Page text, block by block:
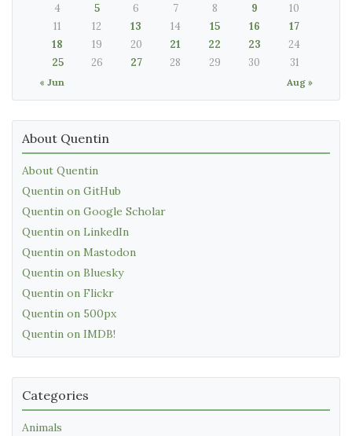
« Jun Aug »
4
5 6 7 8 9
10
11
12 13 14 15 16
17
18
19 20 21 22 23
24
25
26 27 28 29 30 31
About Quentin
About Quentin
Quentin on GitHub
Quentin on Google Scholar
Quentin on LinkedIn
Quentin on Mastodon
Quentin on Bluesky
Quentin on Flickr
Quentin on 500px
Quentin on IMDB!
Categories
Animals